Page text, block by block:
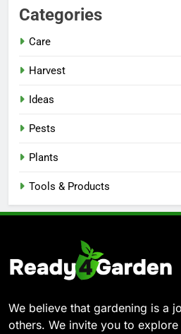
Categories
Care
Harvest
Ideas
Pests
Plants
Tools & Products
We believe that gardening is a
others. We invite you to